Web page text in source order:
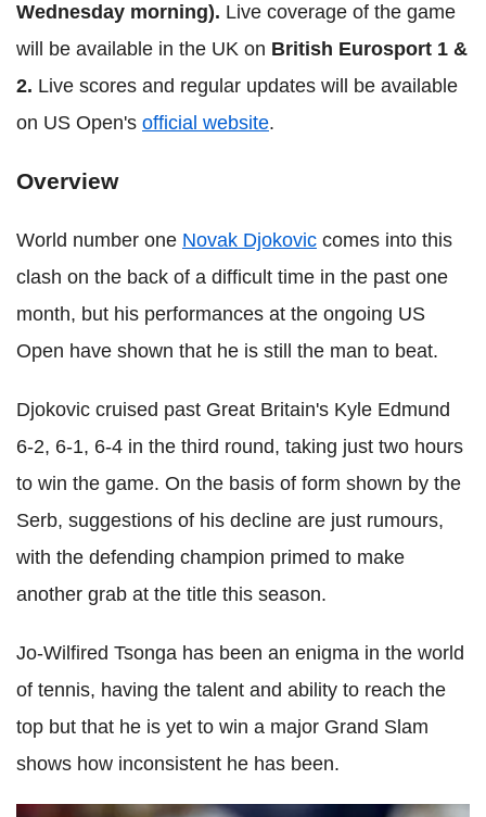
Wednesday morning). Live coverage of the game
will be available in the UK on British Eurosport 1 &
2. Live scores and regular updates will be available
on US Open's official website.
Overview
World number one Novak Djokovic comes into this
clash on the back of a difficult time in the past one
month, but his performances at the ongoing US
Open have shown that he is still the man to beat.
Djokovic cruised past Great Britain's Kyle Edmund
6-2, 6-1, 6-4 in the third round, taking just two hours
to win the game. On the basis of form shown by the
Serb, suggestions of his decline are just rumours,
with the defending champion primed to make
another grab at the title this season.
Jo-Wilfired Tsonga has been an enigma in the world
of tennis, having the talent and ability to reach the
top but that he is yet to win a major Grand Slam
shows how inconsistent he has been.